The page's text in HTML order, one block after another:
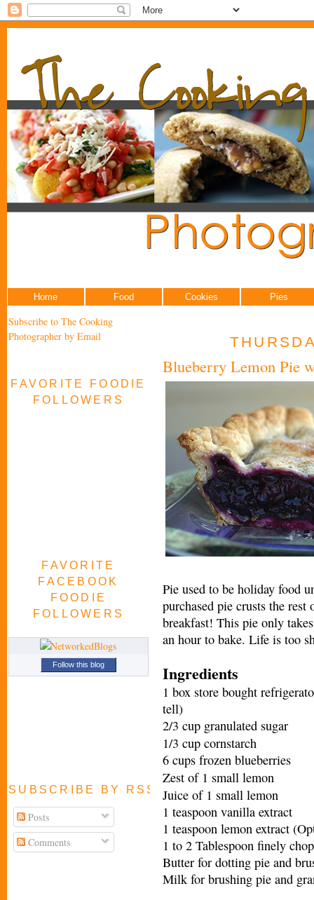
Home Food Cookies Pies
Subscribe to The Cooking
Photographer by Email
FAVORITE FOODIE
FOLLOWERS
FAVORITE
FACEBOOK
FOODIE
FOLLOWERS
Follow this blog
SUBSCRIBE BY RSS FEED
Posts
Comments
Blueberry Lemon Pie
Pie used to be holiday food
purchased pie crusts the
breakfast! This pie only
an hour to bake. Life is too
Ingredients
1 box store bought
tell)
2/3 cup granulated sugar
1/3 cup cornstarch
6 cups frozen blueberries
Zest of 1 small lemon
Juice of 1 small lemon
1 teaspoon vanilla extract
1 teaspoon lemon extract
1 to 2 Tablespoon finely
Butter for dotting pie and
Milk for brushing pie and